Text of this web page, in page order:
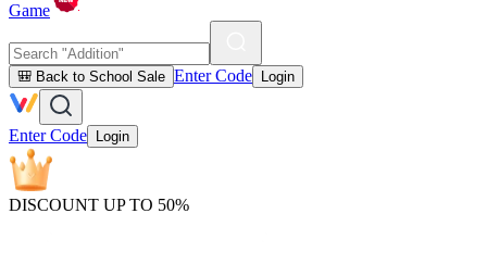
Game
🎒 Back to School Sale Enter Code Login
Enter Code Login
DISCOUNT UP TO 50%